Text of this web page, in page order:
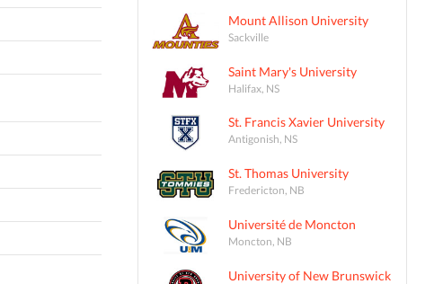
Mount Allison University
Sackville
Saint Mary's University
Halifax, NS
St. Francis Xavier University
Antigonish, NS
St. Thomas University
Fredericton, NB
Université de Moncton
Moncton, NB
University of New Brunswick